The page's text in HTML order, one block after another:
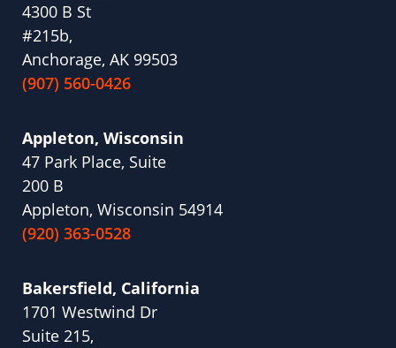
4300 B St
#215b,
Anchorage, AK 99503
(907) 560-0426
Appleton, Wisconsin
47 Park Place, Suite
200 B
Appleton, Wisconsin 54914
(920) 363-0528
Bakersfield, California
1701 Westwind Dr
Suite 215,